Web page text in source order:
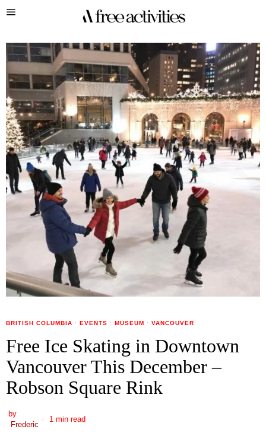
BRITISH COLUMBIA · EVENTS · MUSEUM · VANCOUVER
Free Ice Skating in Downtown
Vancouver This December –
Robson Square Rink
by
Frederic
1 min read